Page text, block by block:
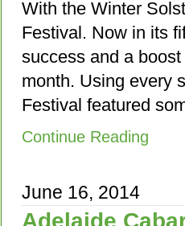
With the Winter
Festival. Now in its
success and a
month. Using every
Festival featured
Continue Reading
June 16, 2014
Adelaide